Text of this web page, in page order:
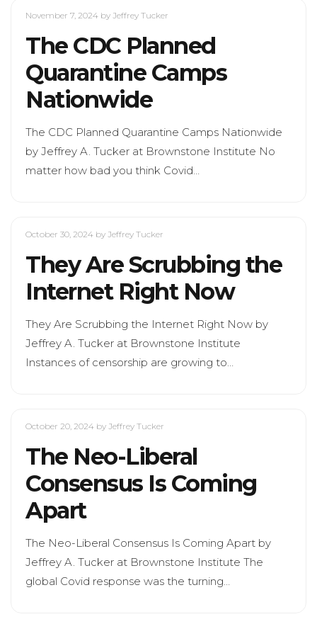
November 7, 2024 by Jeffrey Tucker
The CDC Planned
Quarantine Camps
Nationwide
The CDC Planned Quarantine Camps Nationwide
by Jeffrey A. Tucker at Brownstone Institute No
matter how bad you think Covid…
October 30, 2024 by Jeffrey Tucker
They Are Scrubbing the
Internet Right Now
They Are Scrubbing the Internet Right Now by
Jeffrey A. Tucker at Brownstone Institute
Instances of censorship are growing to…
October 20, 2024 by Jeffrey Tucker
The Neo-Liberal
Consensus Is Coming
Apart
The Neo-Liberal Consensus Is Coming Apart by
Jeffrey A. Tucker at Brownstone Institute The
global Covid response was the turning…